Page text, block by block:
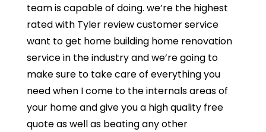
team is capable of doing. we’re the highest
rated with Tyler review customer service
want to get home building home renovation
service in the industry and we’re going to
make sure to take care of everything you
need when I come to the internals areas of
your home and give you a high quality free
quote as well as beating any other